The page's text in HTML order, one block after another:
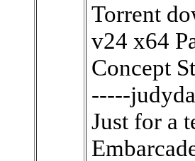
Torrent
v24 x64
Concept
-----
Just for a